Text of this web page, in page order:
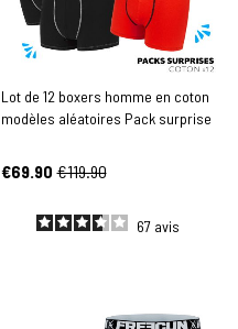
Lot de 12 boxers homme en coton
modèles aléatoires Pack surprise
€69.90 €119.90
67 avis